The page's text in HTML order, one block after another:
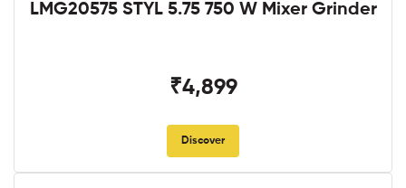
LMG20575 STYL 5.75 750 W Mixer Grinder
₹4,899
Discover